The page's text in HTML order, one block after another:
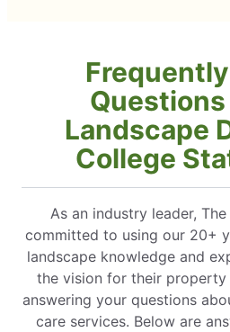
Landscape
College
As an industry leader,
committed to using our 20+
landscape knowledge and
the vision for their property
answering your questions
care services. Below are